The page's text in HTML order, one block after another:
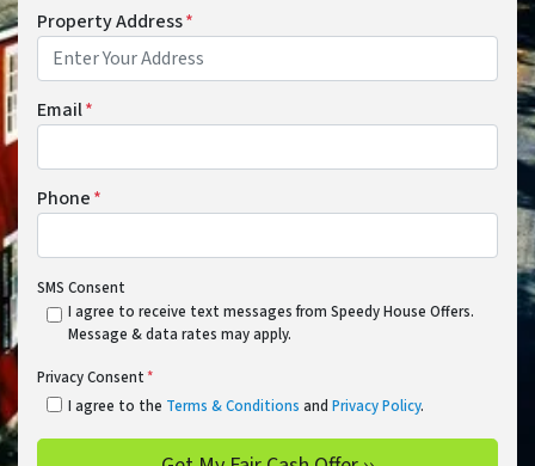
Property Address*
Email*
Phone*
SMS Consent
I agree to receive text messages from Speedy House Offers.
Message & data rates may apply.
Privacy Consent*
I agree to the Terms & Conditions and Privacy Policy.